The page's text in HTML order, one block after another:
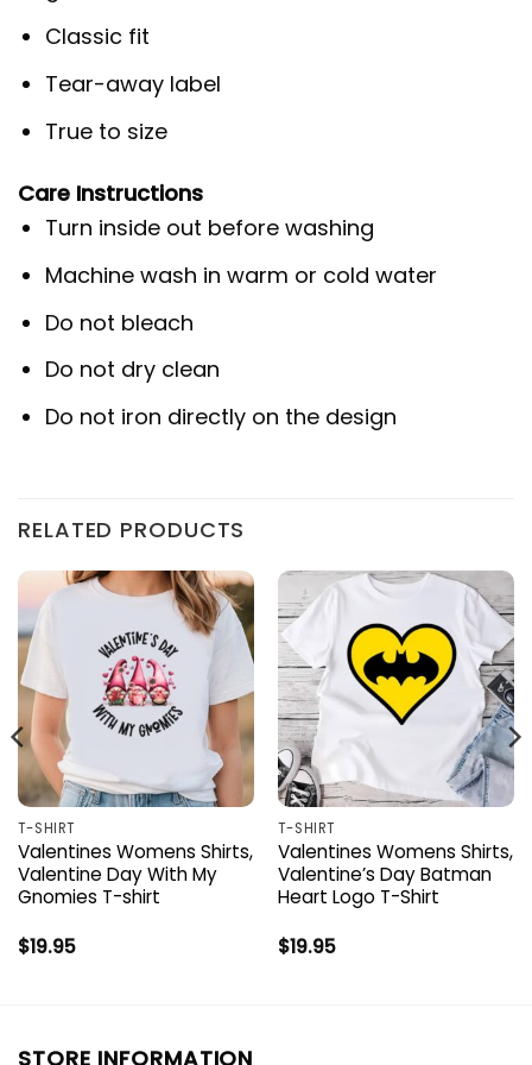
Classic fit
Tear-away label
True to size
Care Instructions
Turn inside out before washing
Machine wash in warm or cold water
Do not bleach
Do not dry clean
Do not iron directly on the design
RELATED PRODUCTS
T-SHIRT
Valentines Womens Shirts,
Valentine Day With My
Gnomies T-shirt
$19.95
T-SHIRT
Valentines Womens Shirts,
Valentine’s Day Batman
Heart Logo T-Shirt
$19.95
STORE INFORMATION